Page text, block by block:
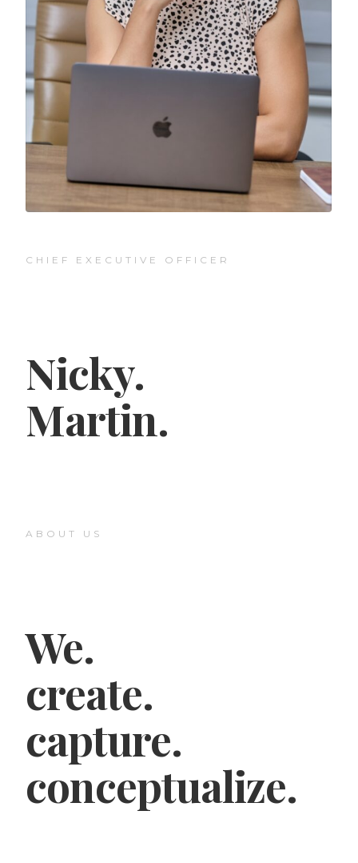
CHIEF EXECUTIVE OFFICER
Nicky.
Martin.
ABOUT US
We.
create.
capture.
conceptualize.